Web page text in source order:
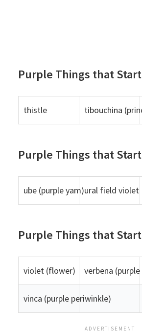
Purple Things that
thistle tibouchina
Purple Things that
ube (purple yam)ural field violet
Purple Things that
violet (flower) verbena
vinca (purple periwinkle)